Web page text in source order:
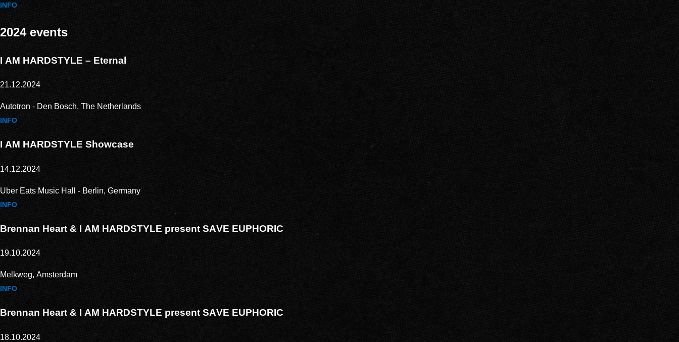
INFO
2024 events
I AM HARDSTYLE – Eternal
21.12.2024
Autotron - Den Bosch, The Netherlands
INFO
I AM HARDSTYLE Showcase
14.12.2024
Uber Eats Music Hall - Berlin, Germany
INFO
Brennan Heart & I AM HARDSTYLE present SAVE EUPHORIC
19.10.2024
Melkweg, Amsterdam
INFO
Brennan Heart & I AM HARDSTYLE present SAVE EUPHORIC
18.10.2024